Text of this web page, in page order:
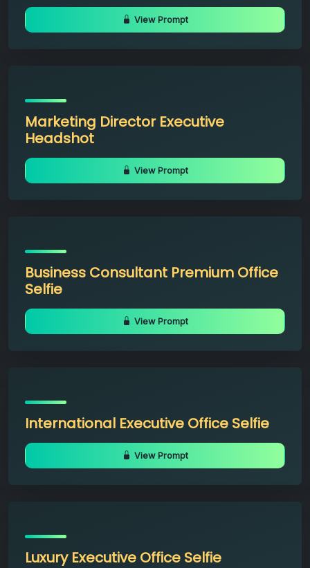
View Prompt
Marketing Director Executive
Headshot
View Prompt
Business Consultant Premium Office
Selfie
View Prompt
International Executive Office Selfie
View Prompt
Luxury Executive Office Selfie